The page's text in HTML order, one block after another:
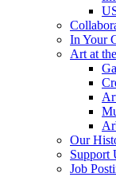
In Your
Art at
Our
Support
Job